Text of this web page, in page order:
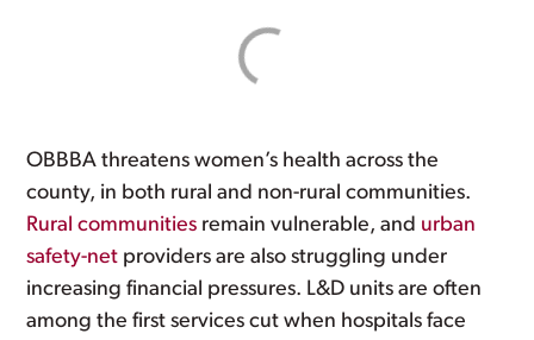
OBBBA threatens women’s health across the
county, in both rural and non-rural communities.
Rural communities remain vulnerable, and urban
safety-net providers are also struggling under
increasing financial pressures. L&D units are often
among the first services cut when hospitals face